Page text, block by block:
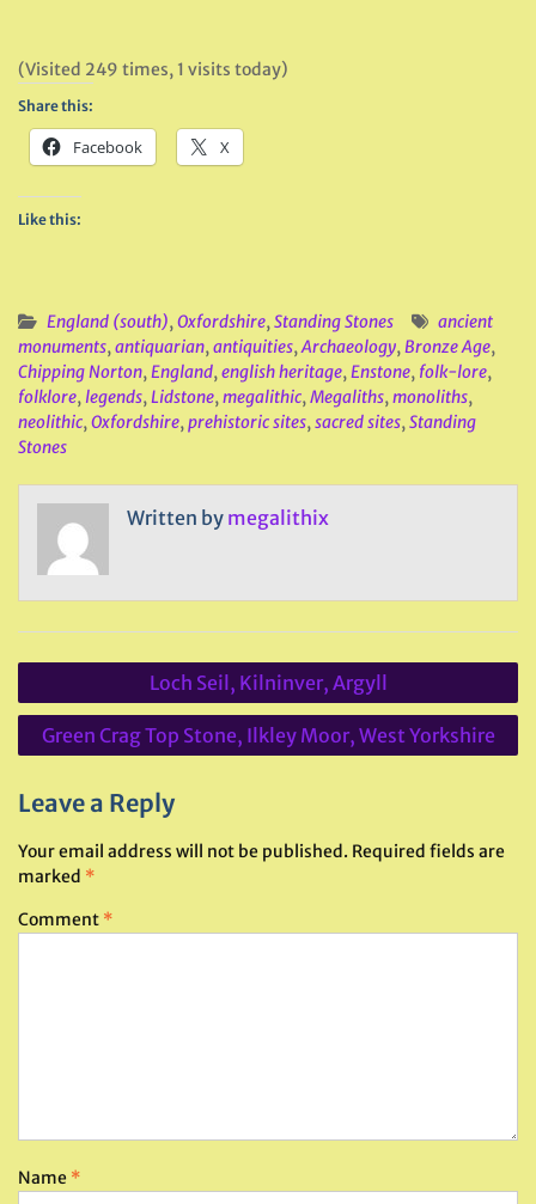
(Visited 249 times, 1 visits today)
Share this:
Facebook X
Like this:
England (south),Oxfordshire,Standing Stones
ancient
monuments,antiquarian,antiquities,Archaeology,Bronze Age,
Chipping Norton,England,english heritage,Enstone, folk-lore,
folklore,legends,Lidstone,megalithic,Megaliths,monoliths,
neolithic,Oxfordshire,prehistoric sites,sacred sites,Standing
Stones
Written by megalithix
Post
navigation
Loch Seil, Kilninver, Argyll
Green Crag Top Stone, Ilkley Moor, West Yorkshire
Leave a Reply
Your email address will not be published. Required fields are
marked *
Comment *
Name *